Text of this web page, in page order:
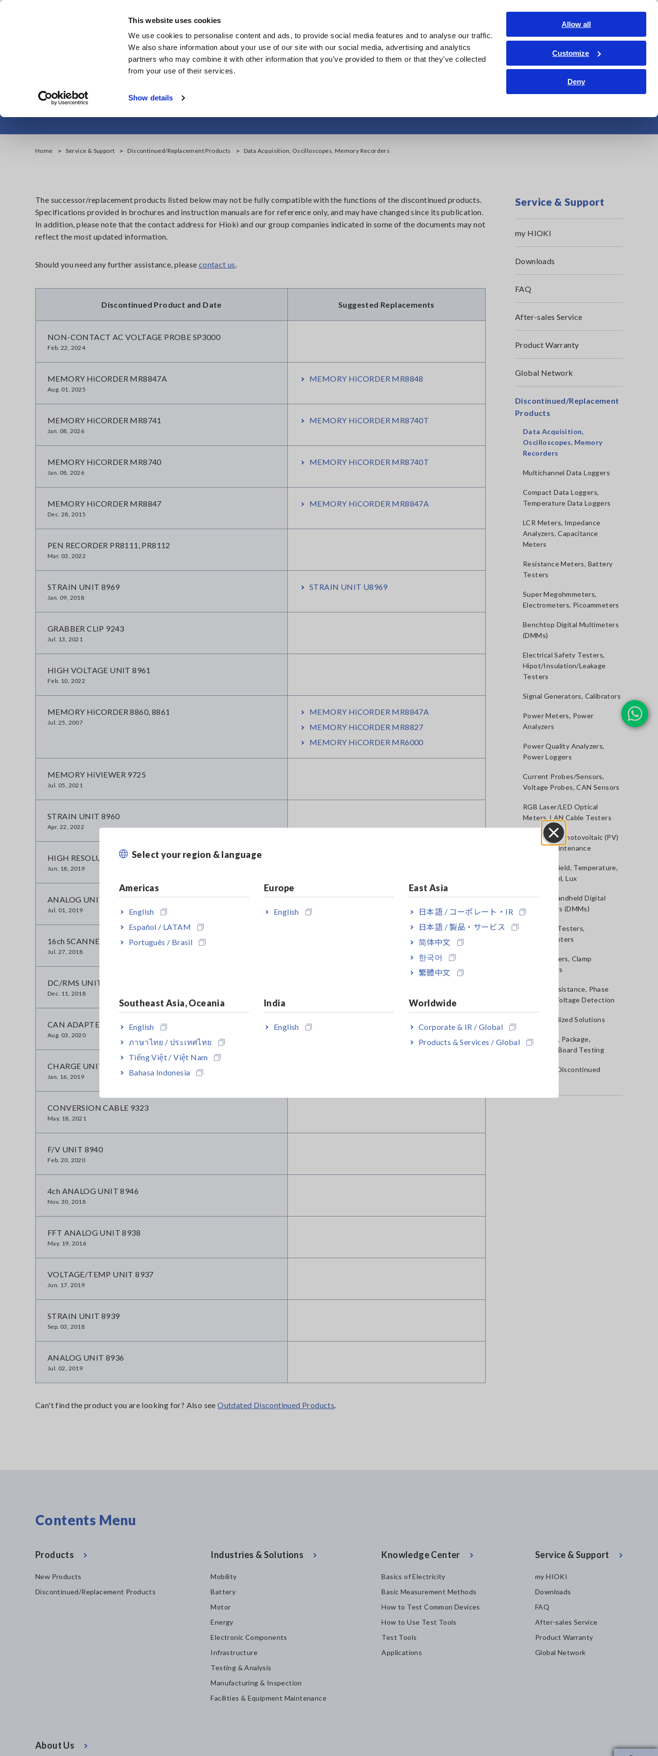
This website uses cookies
We use cookies to personalise content and ads, to provide social media features and to analyse our traffic.
We also share information about your use of our site with our social media, advertising and analytics
partners who may combine it with other information that you’ve provided to them or that they’ve collected
from your use of their services.
Show details
Allow all
Customize
Deny
Skip
Products Industries & Solutions Knowledge Center Service & Support About Us
Contact Us
Select your region & language
Americas
English
Español / LATAM
Português / Brasil
Europe
English
East Asia
日本語 / コーポレート・IR
日本語 / 製品・サービス
简体中文
한국어
繁體中文
Southeast Asia, Oceania
English
ภาษาไทย / ประเทศไทย
Tiếng Việt / Việt Nam
Bahasa Indonesia
India
English
Worldwide
Corporate & IR / Global
Products & Services / Global
Close
Data Acquisition, Oscilloscopes, Memory Recorders
Home Service & Support Discontinued/Replacement Products Data Acquisition, Oscilloscopes, Memory Recorders
The successor/replacement products listed below may not be fully compatible with the functions of the discontinued products.
Specifications provided in brochures and instruction manuals are for reference only, and may have changed since its publication.
In addition, please note that the contact address for Hioki and our group companies indicated in some of the documents may not
reflect the most updated information.
Should you need any further assistance, please contact us.
Discontinued Product and Date Suggested Replacements
NON-CONTACT AC VOLTAGE PROBE SP3000
Feb. 22, 2024
MEMORY HiCORDER MR8847A
Aug. 01, 2025
MEMORY HiCORDER MR8848
MEMORY HiCORDER MR8741
Jan. 08, 2026
MEMORY HiCORDER MR8740T
MEMORY HiCORDER MR8740
Jan. 08, 2026
MEMORY HiCORDER MR8740T
MEMORY HiCORDER MR8847
Dec. 28, 2015
MEMORY HiCORDER MR8847A
PEN RECORDER PR8111, PR8112
Mar. 03, 2022
STRAIN UNIT 8969
Jan. 09, 2018
STRAIN UNIT U8969
GRABBER CLIP 9243
Jul. 13, 2021
HIGH VOLTAGE UNIT 8961
Feb. 10, 2022
MEMORY HiCORDER 8860, 8861
Jul. 25, 2007
MEMORY HiCORDER MR8847A
MEMORY HiCORDER MR8827
MEMORY HiCORDER MR6000
MEMORY HiVIEWER 9725
Jul. 05, 2021
STRAIN UNIT 8960
Apr. 22, 2022
HIGH RESOLUTION UNIT 8957
Jun. 18, 2019
ANALOG UNIT 8956
Jul. 01, 2019
16ch SCANNER UNIT 8958
Jul. 27, 2018
DC/RMS UNIT 8959
Dec. 11, 2018
CAN ADAPTER 8910
Aug. 03, 2020
CHARGE UNIT 8947
Jan. 16, 2019
CONVERSION CABLE 9323
May. 18, 2021
F/V UNIT 8940
Feb. 20, 2020
4ch ANALOG UNIT 8946
Nov. 30, 2018
FFT ANALOG UNIT 8938
May. 19, 2016
VOLTAGE/TEMP UNIT 8937
Jun. 17, 2019
STRAIN UNIT 8939
Sep. 03, 2018
ANALOG UNIT 8936
Jul. 02, 2019
Can't find the product you are looking for? Also seeOutdated Discontinued Products.
Service & Support
my HIOKI
Downloads
FAQ
After-sales Service
Product Warranty
Global Network
Discontinued/Replacement
Products
Data Acquisition,
Oscilloscopes, Memory
Recorders
Multichannel Data Loggers
Compact Data Loggers,
Temperature Data Loggers
LCR Meters, Impedance
Analyzers, Capacitance
Meters
Resistance Meters, Battery
Testers
Super Megohmmeters,
Electrometers, Picoammeters
Benchtop Digital Multimeters
(DMMs)
Electrical Safety Testers,
Hipot/Insulation/Leakage
Testers
Signal Generators, Calibrators
Power Meters, Power
Analyzers
Power Quality Analyzers,
Power Loggers
Current Probes/Sensors,
Voltage Probes, CAN Sensors
RGB Laser/LED Optical
Meters, LAN Cable Testers
Solar Panel/Photovoltaic (PV)
System Maintenance
Magnetic Field, Temperature,
Sound Level, Lux
Testers, Handheld Digital
Multimeters (DMMs)
Insulation Testers,
Megohmmeters
Clamp Meters, Clamp
Multimeters
Ground Resistance, Phase
Rotation, Voltage Detection
IoT/Specialized Solutions
Bare board, Package,
Populated Board Testing
Outdated Discontinued
Contents Menu
Products
New Products
Discontinued/Replacement Products
Industries & Solutions
Mobility
Battery
Motor
Energy
Electronic Components
Infrastructure
Testing & Analysis
Manufacturing & Inspection
Facilities & Equipment Maintenance
Knowledge Center
Basics of Electricity
Basic Measurement Methods
How to Test Common Devices
How to Use Test Tools
Test Tools
Applications
Service & Support
my HIOKI
Downloads
FAQ
After-sales Service
Product Warranty
Global Network
About Us